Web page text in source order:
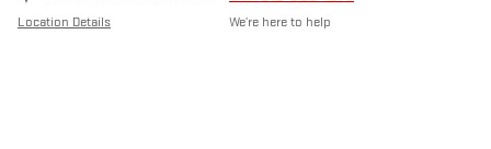
Location Details We’re here to help